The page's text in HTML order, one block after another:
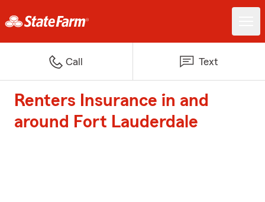
Call Text
Renters Insurance in and
around Fort Lauderdale